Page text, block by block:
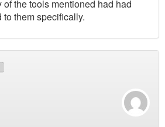
the tools mentioned had had
them specifically.